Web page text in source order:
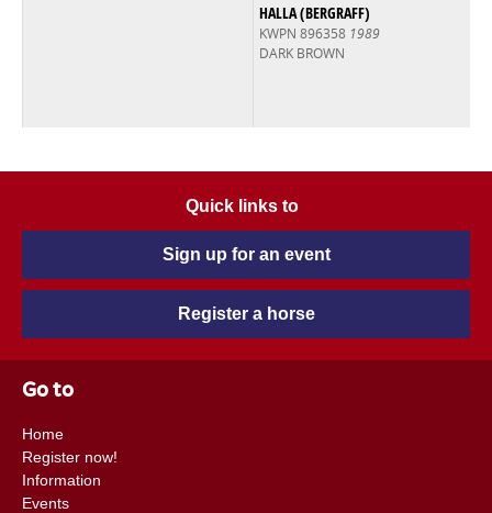
HALLA (BERGRAFF)
KWPN 896358 1989
DARK BROWN
Quick links to
Sign up for an event
Register a horse
Go to
Home
Register now!
Information
Events